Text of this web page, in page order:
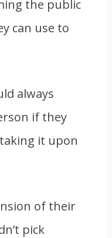
the public
can use to
always
if they
it upon
of their
pick